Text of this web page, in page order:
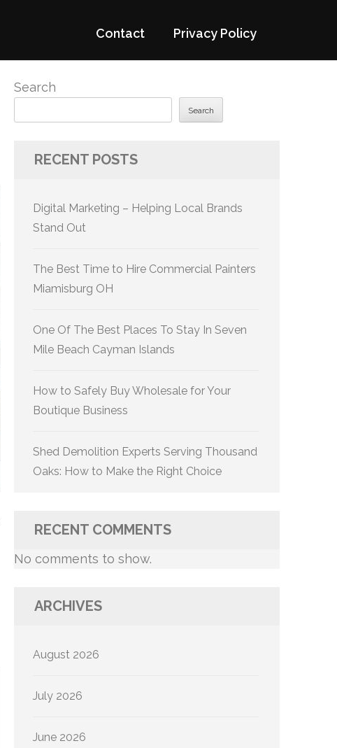
Contact Privacy Policy
Search
Search
RECENT POSTS
Digital Marketing – Helping Local Brands
Stand Out
The Best Time to Hire Commercial Painters
Miamisburg OH
One Of The Best Places To Stay In Seven
Mile Beach Cayman Islands
How to Safely Buy Wholesale for Your
Boutique Business
Shed Demolition Experts Serving Thousand
Oaks: How to Make the Right Choice
RECENT COMMENTS
No comments to show.
ARCHIVES
August 2026
July 2026
June 2026